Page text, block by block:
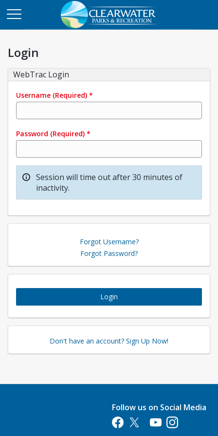
Login
WebTrac Login
Username (Required) *
Password (Required) *
Session will time out after 30 minutes of
inactivity.
Forgot Username?
Forgot Password?
Login
Don't have an account? Sign Up Now!
Follow us on Social Media
Opens in a new tab
Opens in a new tab
Opens in a new tab
Opens in a new